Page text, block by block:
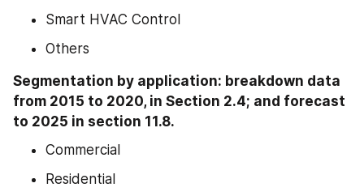
Smart HVAC Control
Others
Segmentation by application: breakdown data
from 2015 to 2020, in Section 2.4; and forecast
to 2025 in section 11.8.
Commercial
Residential